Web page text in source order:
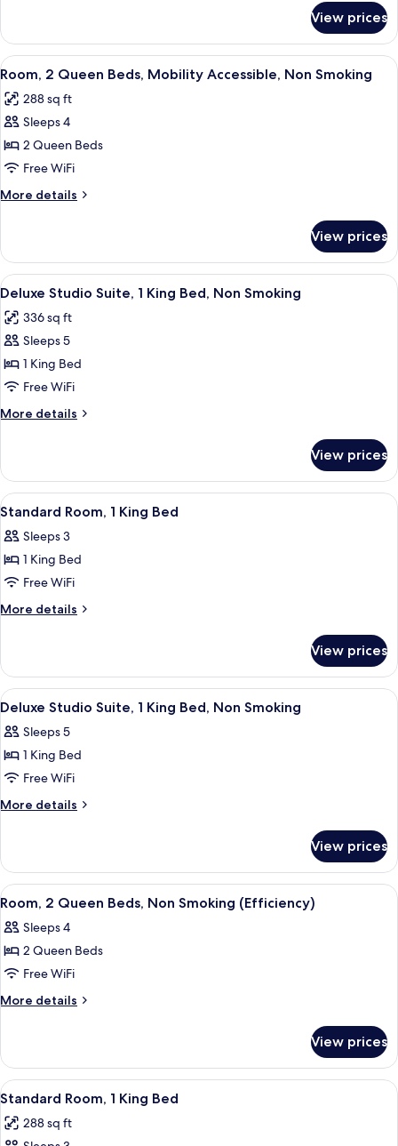
Smoking
(Efficiency)
1
King
Bed,
Smoking
(Efficiency)
View prices
View
all
photos
for
Room,
2
Queen
Beds,
Accessible,
Non
Smoking
A hotel room with two beds, a TV, a
3
Room, 2 Queen Beds, Mobility Accessible, Non Smoking
288 sq ft
Sleeps 4
2 Queen Beds
Free WiFi
More details
More
2
Queen
Beds,
Accessible,
Non
View prices
View
all
photos
for
Deluxe
Studio
Suite,
1
Bed,
Non
Smoking
A hotel room with a large bed, a TV, a
3
Deluxe Studio Suite, 1 King Bed, Non Smoking
336 sq ft
Sleeps 5
1 King Bed
Free WiFi
More details
More
Studio
Suite,
1
Bed,
Non
View prices
View
all
photos
for
Standard
Room,
Bed
A hotel room with a large bed, a
5
Standard Room, 1 King Bed
Sleeps 3
1 King Bed
Free WiFi
More details
More
Room,
King
View prices
View
all
photos
for
Deluxe
Studio
King
Bed,
Non
Smoking
A hotel room with a large bed, a
4
Deluxe Studio Suite, 1 King Bed, Non Smoking
Sleeps 5
1 King Bed
Free WiFi
More details
More
Studio
Suite,
1
Bed,
Non
View prices
View
all
photos
for
Room,
2
Non
Smoking
(Efficiency)
A hotel room with two beds, a TV, a
4
Room, 2 Queen Beds, Non Smoking (Efficiency)
Sleeps 4
2 Queen Beds
Free WiFi
More details
More
2
Queen
Beds,
Smoking
View prices
View
all
photos
A hotel room with a large bed, a TV,
3
Standard Room, 1 King Bed
288 sq ft